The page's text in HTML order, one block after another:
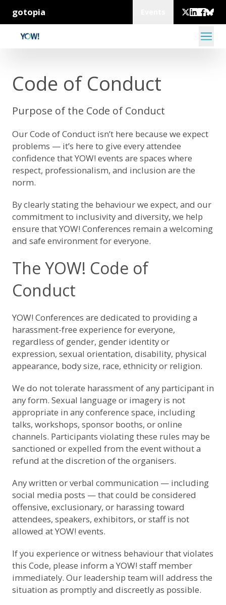
gotopia
Code of Conduct
Purpose of the Code of Conduct
Our Code of Conduct isn’t here because we expect
problems — it’s here to give every attendee
confidence that YOW! events are spaces where
respect, professionalism, and inclusion are the
norm.
By clearly stating the behaviour we expect, and our
commitment to inclusivity and diversity, we help
ensure that YOW! Conferences remain a welcoming
and safe environment for everyone.
The YOW! Code of
Conduct
YOW! Conferences are dedicated to providing a
harassment-free experience for everyone,
regardless of gender, gender identity or
expression, sexual orientation, disability, physical
appearance, body size, race, ethnicity or religion.
We do not tolerate harassment of any participant in
any form. Sexual language or imagery is not
appropriate in any conference space, including
talks, workshops, sponsor booths, or online
channels. Participants violating these rules may be
sanctioned or expelled from the event without a
refund at the discretion of the organisers.
Any written or verbal communication — including
social media posts — that could be considered
offensive, exclusionary, or harassing toward
attendees, speakers, exhibitors, or staff is not
allowed at YOW! events.
If you experience or witness behaviour that violates
this Code, please inform a YOW! staff member
immediately. Our leadership team will address the
situation as promptly and discreetly as possible.